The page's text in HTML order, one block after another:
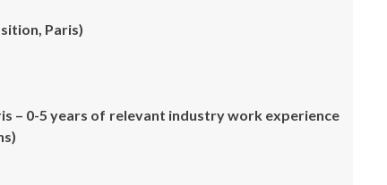
Paris)
– 0-5 years of relevant industry work experience